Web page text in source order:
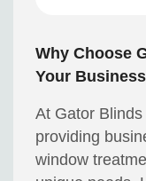
Why Choose
Your
At Gator
providing
window